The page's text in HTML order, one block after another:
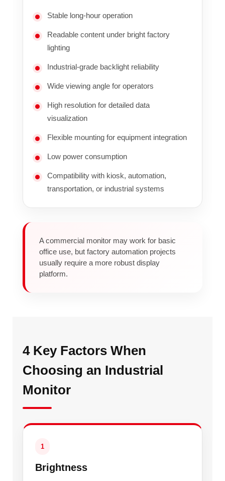
Stable long-hour operation
Readable content under bright factory
lighting
Industrial-grade backlight reliability
Wide viewing angle for operators
High resolution for detailed data
visualization
Flexible mounting for equipment integration
Low power consumption
Compatibility with kiosk, automation,
transportation, or industrial systems
A commercial monitor may work for basic
office use, but factory automation projects
usually require a more robust display
platform.
4 Key Factors When
Choosing an Industrial
Monitor
1
Brightness